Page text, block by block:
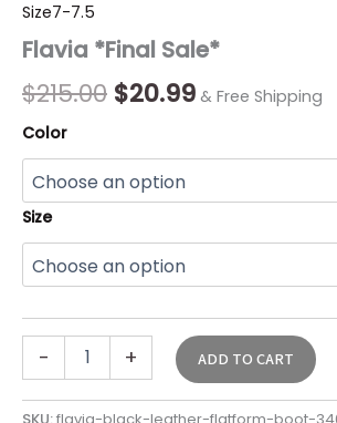
Size7-7.5
Flavia *Final Sale*
$215.00
was:
$215.00.
$20.99
is:
$20.99.
& Free Shipping
Color
Size
-
quantity
+ ADD TO CART